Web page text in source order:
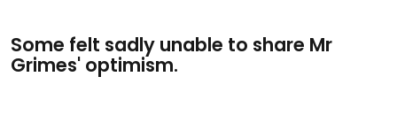
Some felt sadly unable to share Mr
Grimes' optimism.